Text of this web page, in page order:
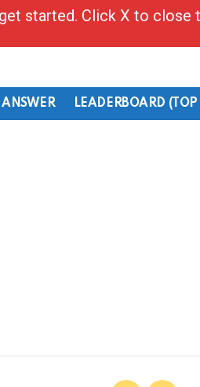
LEADERBOARD
started. Click X to close